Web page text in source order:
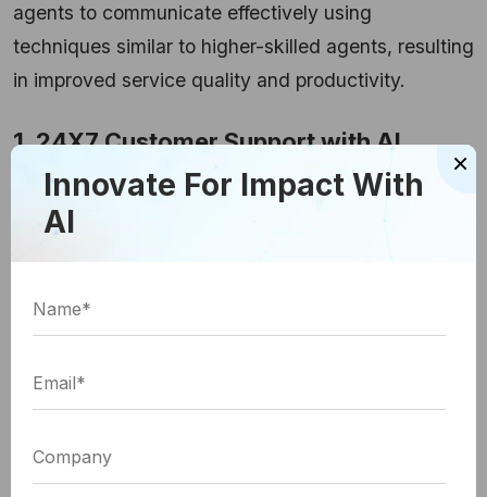
agents to communicate effectively using
techniques similar to higher-skilled agents, resulting
in improved service quality and productivity.
1. 24X7 Customer Support with AI
Chatbots
Chatbots have been a major point of connection for
customers and even visitors. AI-powered chatbots
customer self-services, improving customer
These chatbots can be designed to answer
frequently asked queries, process orders, and
endow with personalized product
×
Innovate For Impact With
AI